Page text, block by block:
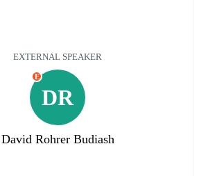
EXTERNAL SPEAKER
DR
E
David Rohrer Budiash